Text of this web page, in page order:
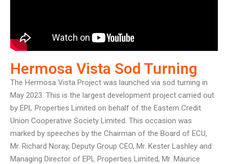
Hermosa Vista Sod Turning
The Hermosa Vista Project was launched via sod turning in
May 2023. This is the largest development project carried out
by EPL Properties Limited on behalf of the Eastern Credit
Union Cooperative Society Limited. This occasion was
marked by speeches by the Chairman of the Board of ECU,
Mr. Richard Noray, Deputy Group CEO, Mr. Kester Lashley and
Managing Director of EPL Properties Limited, Mr. Maurice